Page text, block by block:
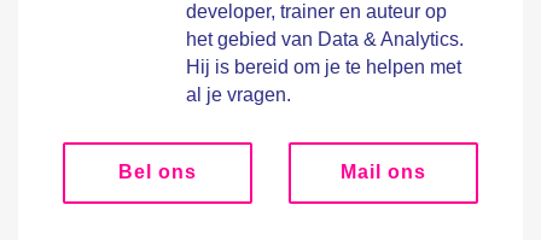
developer, trainer en auteur op
het gebied van Data & Analytics.
Hij is bereid om je te helpen met
al je vragen.
Bel ons Mail ons